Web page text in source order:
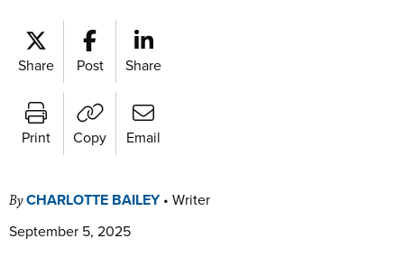
Share Post Share
Print Copy Email
ByCHARLOTTE BAILEY• Writer
September 5, 2025